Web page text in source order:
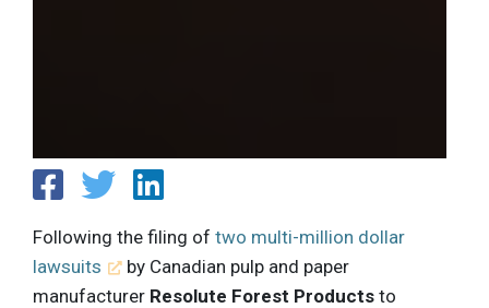
Following the filing of two multi-million dollar
lawsuits
by Canadian pulp and paper
manufacturer Resolute Forest Products to